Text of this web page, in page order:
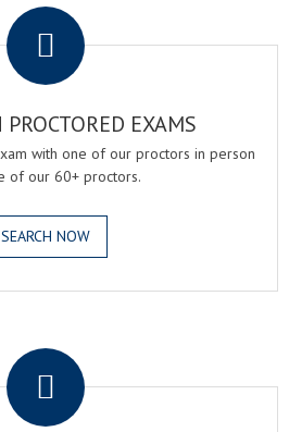
EXAMS
with one of our proctors in person
of our 60+ proctors.
SEARCH NOW